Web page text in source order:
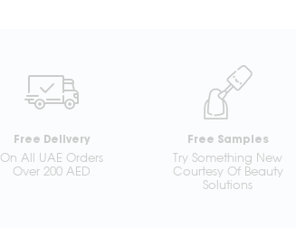
Free Delivery
On All UAE Orders
Over 200 AED
Free Samples
Try Something New
Courtesy Of Beauty
Solutions